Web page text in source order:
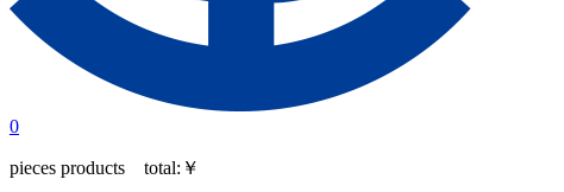
0
pieces products total: ￥